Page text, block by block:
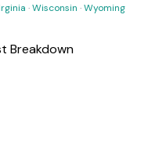
·Wisconsin ·Wyoming
Breakdown